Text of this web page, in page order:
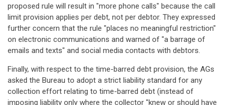
proposed rule will result in "more phone calls" because the call
limit provision applies per debt, not per debtor. They expressed
further concern that the rule "places no meaningful restriction"
on electronic communications and warned of "a barrage of
emails and texts" and social media contacts with debtors.
Finally, with respect to the time-barred debt provision, the AGs
asked the Bureau to adopt a strict liability standard for any
collection effort relating to time-barred debt (instead of
imposing liability only where the collector "knew or should have